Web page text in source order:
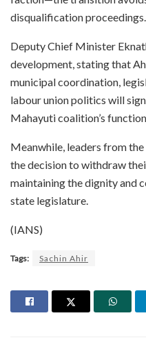
disqualification proceedings.
Deputy Chief Minister
development, stating that
municipal coordination,
labour union politics will
Mahayuti coalition’s
Meanwhile, leaders from
the decision to withdraw
maintaining the dignity and
state legislature.
(IANS)
Tags: Sachin Ahir